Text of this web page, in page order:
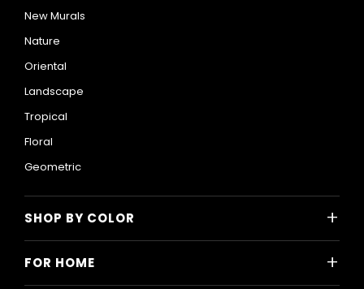
New Murals
Nature
Oriental
Landscape
Tropical
Floral
Geometric
SHOP BY COLOR +
FOR HOME +